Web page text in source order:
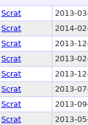
Scrat
2013-
Scrat
2014-
Scrat
2013-
Scrat
2013-
Scrat
2013-
Scrat
2013-
Scrat
2013-
Scrat
2013-